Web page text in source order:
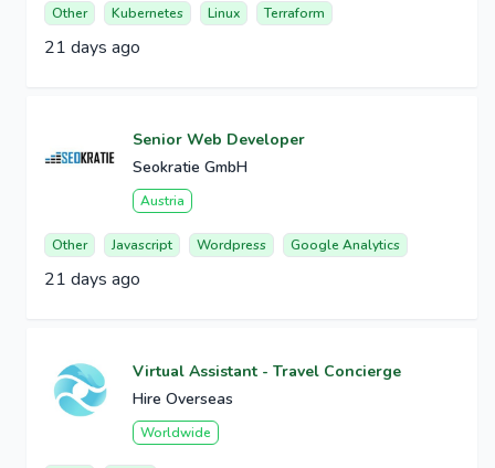
Other Kubernetes Linux Terraform
21 days ago
Senior Web Developer
Seokratie GmbH
Austria
Other Javascript Wordpress Google Analytics
21 days ago
Virtual Assistant - Travel Concierge
Hire Overseas
Worldwide